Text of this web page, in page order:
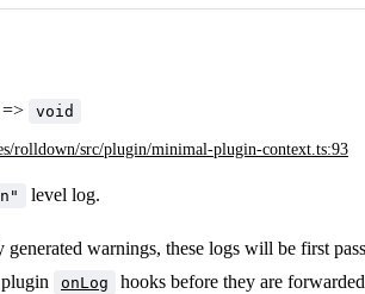
void
rolldown/src/plugin/minimal-plugin-context.ts:93
level log.
generated warnings, these logs will be first
onLog
hooks before they are